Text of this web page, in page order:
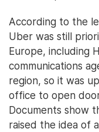
According to the
Uber was still
Europe, including
communications
region, so it was
office to open
Documents show
raised the idea of